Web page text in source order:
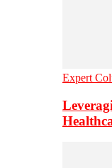
Expert